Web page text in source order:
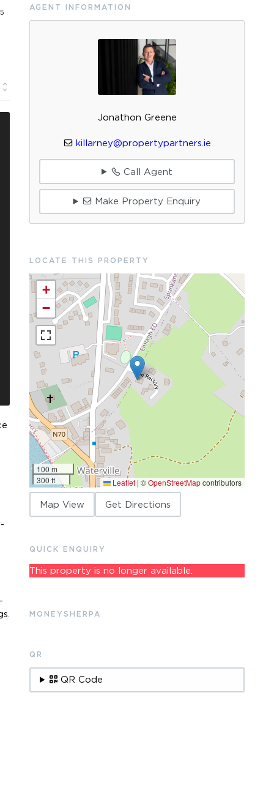
AGENT INFORMATION
Jonathon Greene
killarney@propertypartners.ie
Call Agent
Make Property Enquiry
LOCATE THIS PROPERTY
+
−
100 m
300 ft
Leaflet | ©OpenStreetMapcontributors
Map View Get Directions
QUICK ENQUIRY
This property is no longer available.
MONEYSHERPA
QR
QR Code